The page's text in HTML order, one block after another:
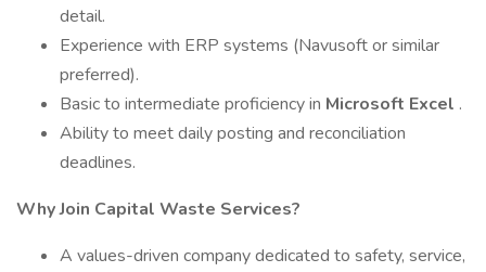
detail.
Experience with ERP systems (Navusoft or similar
preferred).
Basic to intermediate proficiency in Microsoft Excel .
Ability to meet daily posting and reconciliation
deadlines.
Why Join Capital Waste Services?
A values-driven company dedicated to safety, service,